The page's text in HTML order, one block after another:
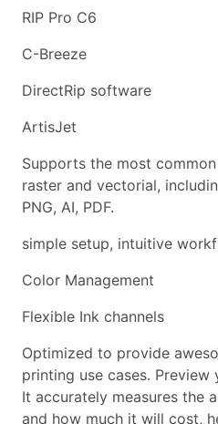
RIP Pro C6
C-Breeze
DirectRip software
ArtisJet
Supports the most
raster and vectorial,
PNG, AI, PDF.
simple setup, intuitive
Color Management
Flexible Ink channels
Optimized to provide
printing use cases.
It accurately measures the
and how much it will cost,